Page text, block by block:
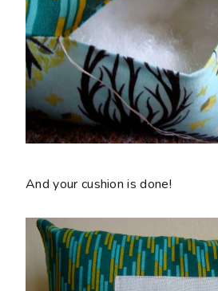
And your cushion is done!